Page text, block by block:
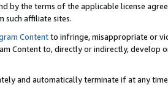
by the terms of the applicable license
such affiliate sites.
Contentto infringe, misappropriate or
Content to, directly or indirectly, develop
and automatically terminate if at any